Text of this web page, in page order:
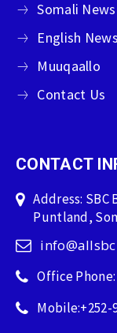
Somali News
English News
Muuqaallo
Contact Us
CONTACT
Address:
Puntland,
Office Phone:
Mobile:+252-